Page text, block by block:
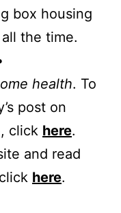
box housing
the time.
health. To
post on
click here.
and read
here.